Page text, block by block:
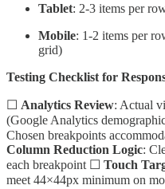
Tablet: 2-3 items per
Mobile: 1-2 items per
grid)
Testing Checklist for
☐ Analytics Review: Actual
(Google Analytics
Chosen breakpoints
Column Reduction Logic:
each breakpoint ☐ Touch
meet 44×44px minimum on